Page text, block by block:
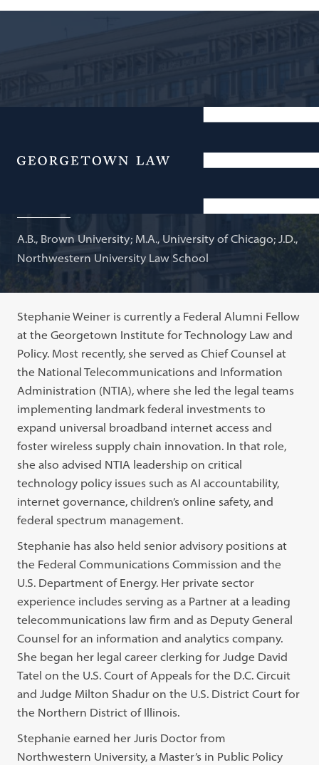
Menu
Adjunct Professor of Law
Stephanie S Weiner
A.B., Brown University; M.A., University of Chicago; J.D.,
Northwestern University Law School
Stephanie Weiner is currently a Federal Alumni Fellow
at the Georgetown Institute for Technology Law and
Policy. Most recently, she served as Chief Counsel at
the National Telecommunications and Information
Administration (NTIA), where she led the legal teams
implementing landmark federal investments to
expand universal broadband internet access and
foster wireless supply chain innovation. In that role,
she also advised NTIA leadership on critical
technology policy issues such as AI accountability,
internet governance, children’s online safety, and
federal spectrum management.
Stephanie has also held senior advisory positions at
the Federal Communications Commission and the
U.S. Department of Energy. Her private sector
experience includes serving as a Partner at a leading
telecommunications law firm and as Deputy General
Counsel for an information and analytics company.
She began her legal career clerking for Judge David
Tatel on the U.S. Court of Appeals for the D.C. Circuit
and Judge Milton Shadur on the U.S. District Court for
the Northern District of Illinois.
Stephanie earned her Juris Doctor from
Northwestern University, a Master’s in Public Policy